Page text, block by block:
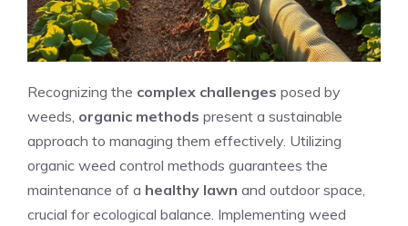
Recognizing the complex challenges posed by
weeds, organic methods present a sustainable
approach to managing them effectively. Utilizing
organic weed control methods guarantees the
maintenance of a healthy lawn and outdoor space,
crucial for ecological balance. Implementing weed